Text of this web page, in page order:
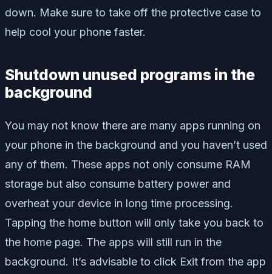
down. Make sure to take off the protective case to
help cool your phone faster.
Shutdown unused programs in the
background
You may not know there are many apps running on
your phone in the background and you haven’t used
any of them. These apps not only consume RAM
storage but also consume battery power and
overheat your device in long time processing.
Tapping the home button will only take you back to
the home page. The apps will still run in the
background. It’s advisable to click Exit from the app